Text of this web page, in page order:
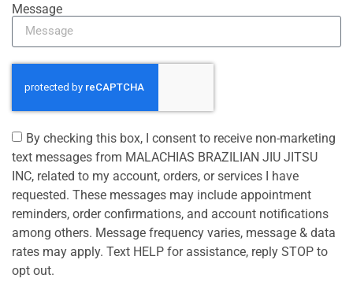
Message
By checking this box, I consent to receive non-marketing
text messages from MALACHIAS BRAZILIAN JIU JITSU
INC, related to my account, orders, or services I have
requested. These messages may include appointment
reminders, order confirmations, and account notifications
among others. Message frequency varies, message & data
rates may apply. Text HELP for assistance, reply STOP to
opt out.